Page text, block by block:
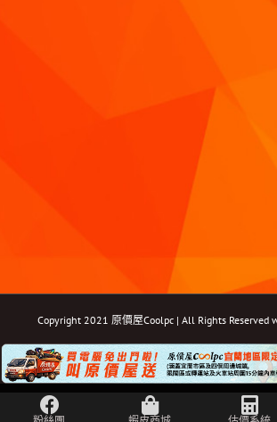
Copyright 2021 原價屋Coolpc | All Rights Reserved
FacebookInstagramYouTubeTwitter